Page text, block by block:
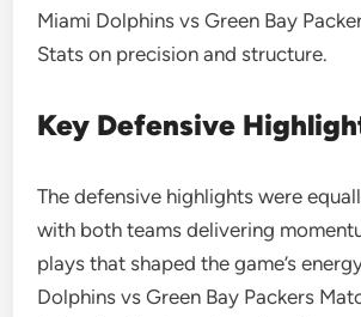
Miami Dolphins vs Green Bay
Stats on precision and structure.
Key Defensive
The defensive highlights were
with both teams delivering
plays that shaped the game’s
Dolphins vs Green Bay Packers